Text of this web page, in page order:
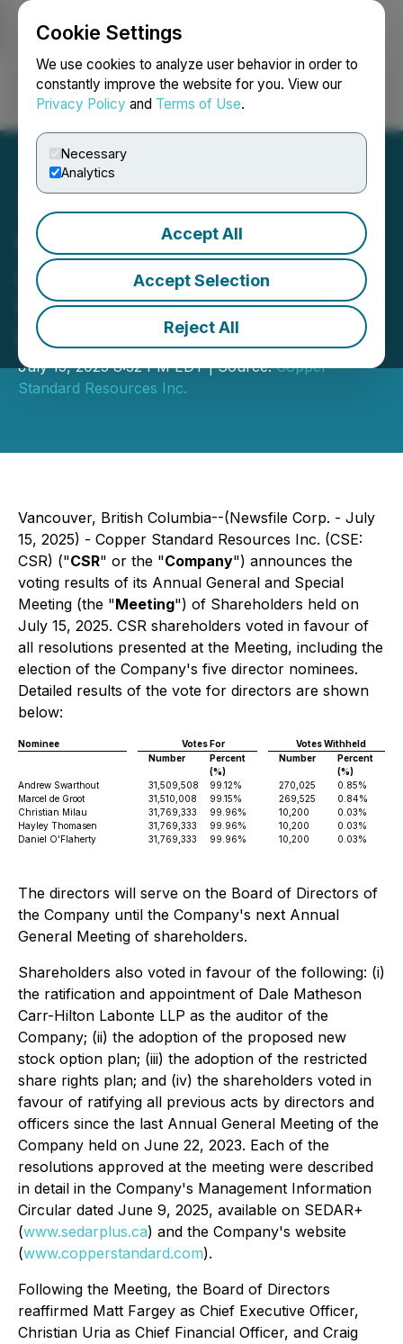
Cookie Settings
We use cookies to analyze user behavior in order to
constantly improve the website for you. View our
Privacy Policy and Terms of Use.
Necessary
Analytics
Accept All
Accept Selection
Reject All
Login Search Français
Copper Standard
Announces Voting Results
from Annual General and
Special Meeting
July 15, 2025 8:32 PM EDT | Source:Copper
Standard Resources Inc.
Vancouver, British Columbia--(Newsfile Corp. - July
15, 2025) - Copper Standard Resources Inc. (CSE:
CSR) ("CSR" or the "Company") announces the
voting results of its Annual General and Special
Meeting (the "Meeting") of Shareholders held on
July 15, 2025. CSR shareholders voted in favour of
all resolutions presented at the Meeting, including the
election of the Company's five director nominees.
Detailed results of the vote for directors are shown
below:
Nominee Votes For
Votes Withheld
Number
Percent
(%)
Number
Percent
(%)
Andrew Swarthout
31,509,508 99.12% 270,025
0.85%
Marcel de Groot
31,510,008 99.15% 269,525
0.84%
Christian Milau
31,769,333 99.96% 10,200
0.03%
Hayley Thomasen
31,769,333 99.96% 10,200
0.03%
Daniel O'Flaherty
31,769,333 99.96% 10,200 0.03%
The directors will serve on the Board of Directors of
the Company until the Company's next Annual
General Meeting of shareholders.
Shareholders also voted in favour of the following: (i)
the ratification and appointment of Dale Matheson
Carr-Hilton Labonte LLP as the auditor of the
Company; (ii) the adoption of the proposed new
stock option plan; (iii) the adoption of the restricted
share rights plan; and (iv) the shareholders voted in
favour of ratifying all previous acts by directors and
officers since the last Annual General Meeting of the
Company held on June 22, 2023. Each of the
resolutions approved at the meeting were described
in detail in the Company's Management Information
Circular dated June 9, 2025, available on SEDAR+
(www.sedarplus.ca) and the Company's website
(www.copperstandard.com).
Following the Meeting, the Board of Directors
reaffirmed Matt Fargey as Chief Executive Officer,
Christian Uria as Chief Financial Officer, and Craig